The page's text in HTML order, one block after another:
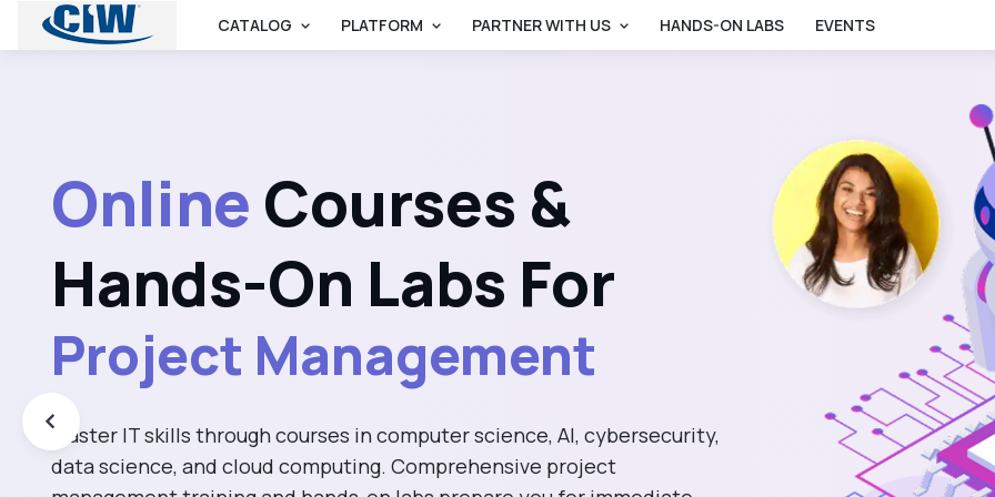
CATALOG PLATFORM PARTNER WITH US HANDS-ON LABS EVENTS
OnlineCourses &
Hands-On Labs For
Artificial Intelligence
Computer Science
Information Technology
Project Management
Master IT skills through courses in computer science, AI, cybersecurity,
data science, and cloud computing. Comprehensive project